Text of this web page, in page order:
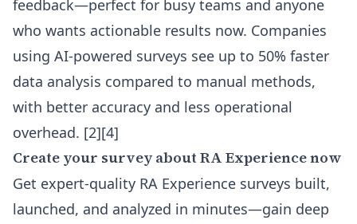
feedback—perfect for busy teams and anyone
who wants actionable results now. Companies
using AI-powered surveys see up to 50% faster
data analysis compared to manual methods,
with better accuracy and less operational
overhead. [2][4]
Create your survey about RA Experience now
Get expert-quality RA Experience surveys built,
launched, and analyzed in minutes—gain deep